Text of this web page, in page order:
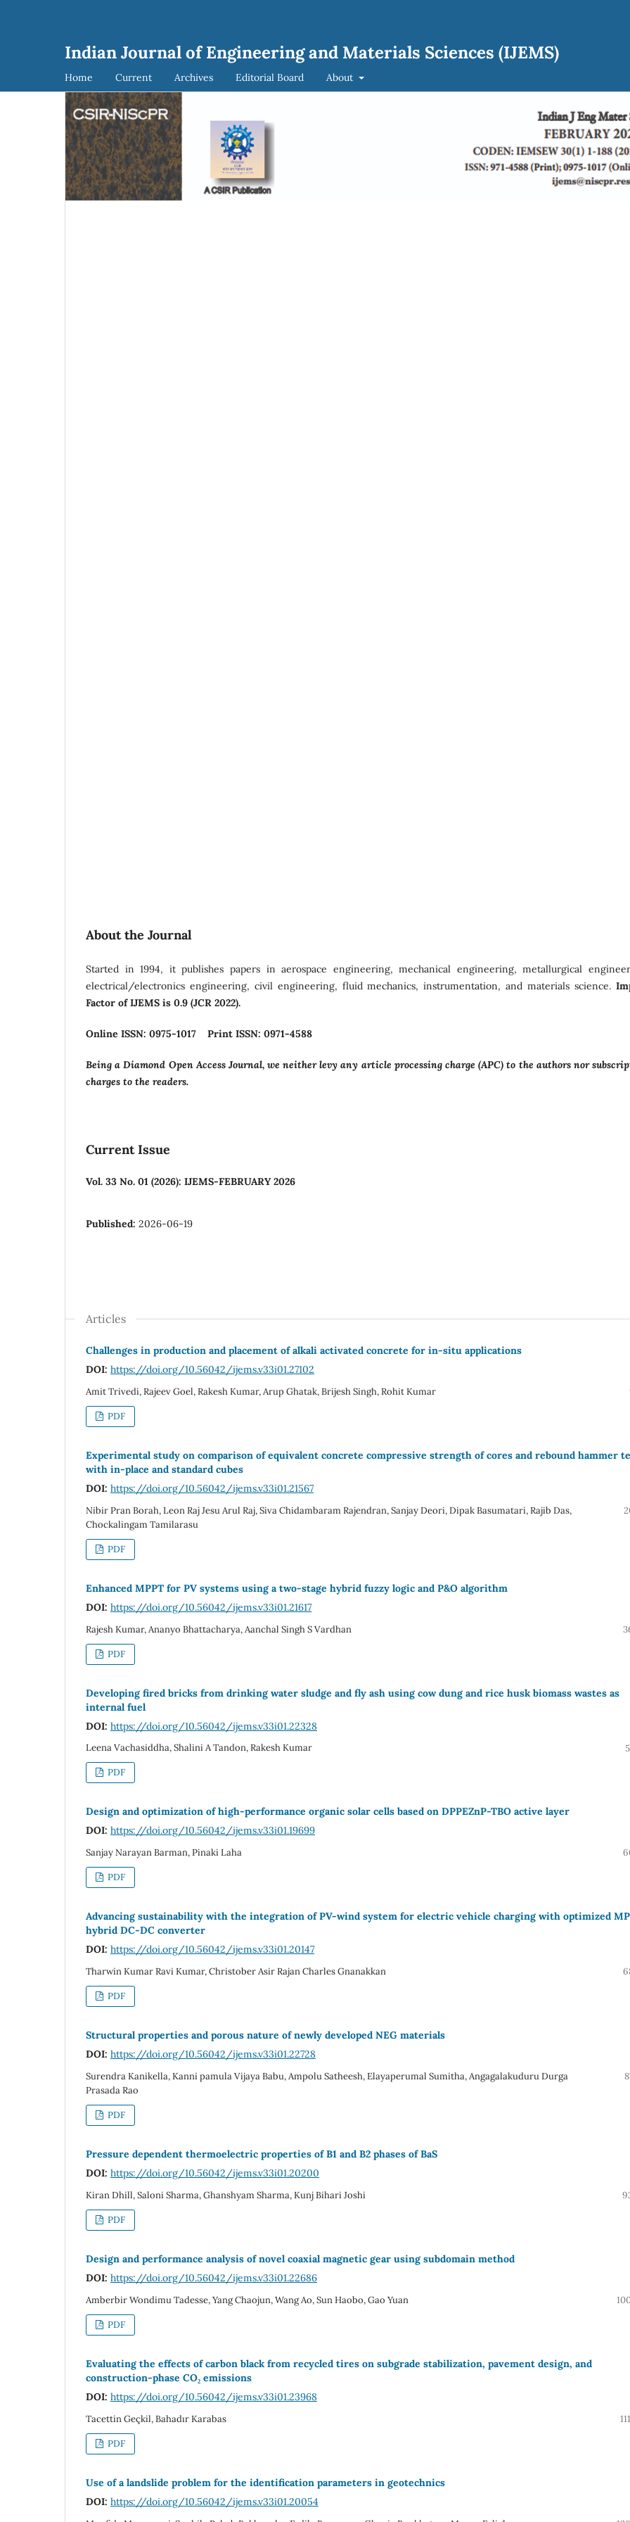
Indian Journal of Engineering and Materials Sciences (IJEMS)
Home Current Archives Editorial Board About
About the Journal
Started in 1994, it publishes papers in aerospace engineering, mechanical engineering, metallurgical
electrical/electronics engineering, civil engineering, fluid mechanics, instrumentation, and materials science.
Factor of IJEMS is 0.9 (JCR 2022).
Online ISSN: 0975-1017 Print ISSN: 0971-4588
Being a Diamond Open Access Journal, we neither levy any article processing charge (APC) to the authors nor
charges to the readers.
Current Issue
Vol. 33 No. 01 (2026): IJEMS-FEBRUARY 2026
Published: 2026-06-19
Articles
Challenges in production and placement of alkali activated concrete for in-situ applications
DOI: https://doi.org/10.56042/ijems.v33i01.27102
Amit Trivedi, Rajeev Goel, Rakesh Kumar, Arup Ghatak, Brijesh Singh, Rohit Kumar
PDF
Experimental study on comparison of equivalent concrete compressive strength of cores and rebound hammer
with in-place and standard cubes
DOI: https://doi.org/10.56042/ijems.v33i01.21567
Nibir Pran Borah, Leon Raj Jesu Arul Raj, Siva Chidambaram Rajendran, Sanjay Deori, Dipak Basumatari, Rajib Das,
Chockalingam Tamilarasu
PDF
Enhanced MPPT for PV systems using a two-stage hybrid fuzzy logic and P&O algorithm
DOI: https://doi.org/10.56042/ijems.v33i01.21617
Rajesh Kumar, Ananyo Bhattacharya, Aanchal Singh S Vardhan
PDF
Developing fired bricks from drinking water sludge and fly ash using cow dung and rice husk biomass wastes as
internal fuel
DOI: https://doi.org/10.56042/ijems.v33i01.22328
Leena Vachasiddha, Shalini A Tandon, Rakesh Kumar
PDF
Design and optimization of high-performance organic solar cells based on DPPEZnP-TBO active layer
DOI: https://doi.org/10.56042/ijems.v33i01.19699
Sanjay Narayan Barman, Pinaki Laha
PDF
Advancing sustainability with the integration of PV-wind system for electric vehicle charging with optimized
hybrid DC-DC converter
DOI: https://doi.org/10.56042/ijems.v33i01.20147
Tharwin Kumar Ravi Kumar, Christober Asir Rajan Charles Gnanakkan
PDF
Structural properties and porous nature of newly developed NEG materials
DOI: https://doi.org/10.56042/ijems.v33i01.22728
Surendra Kanikella, Kanni pamula Vijaya Babu, Ampolu Satheesh, Elayaperumal Sumitha, Angagalakuduru Durga
Prasada Rao
PDF
Pressure dependent thermoelectric properties of B1 and B2 phases of BaS
DOI: https://doi.org/10.56042/ijems.v33i01.20200
Kiran Dhill, Saloni Sharma, Ghanshyam Sharma, Kunj Bihari Joshi
PDF
Design and performance analysis of novel coaxial magnetic gear using subdomain method
DOI: https://doi.org/10.56042/ijems.v33i01.22686
Amberbir Wondimu Tadesse, Yang Chaojun, Wang Ao, Sun Haobo, Gao Yuan
PDF
Evaluating the effects of carbon black from recycled tires on subgrade stabilization, pavement design, and
construction-phase CO₂ emissions
DOI: https://doi.org/10.56042/ijems.v33i01.23968
Tacettin Geçkil, Bahadır Karabas
PDF
Use of a landslide problem for the identification parameters in geotechnics
DOI: https://doi.org/10.56042/ijems.v33i01.20054